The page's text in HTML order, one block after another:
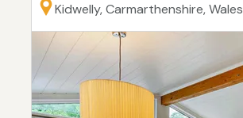
Kidwelly, Carmarthenshire, Wales